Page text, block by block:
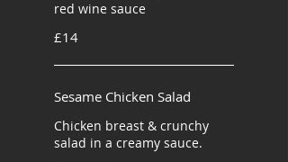
red wine sauce
£14
Sesame Chicken Salad
Chicken breast & crunchy
salad in a creamy sauce.